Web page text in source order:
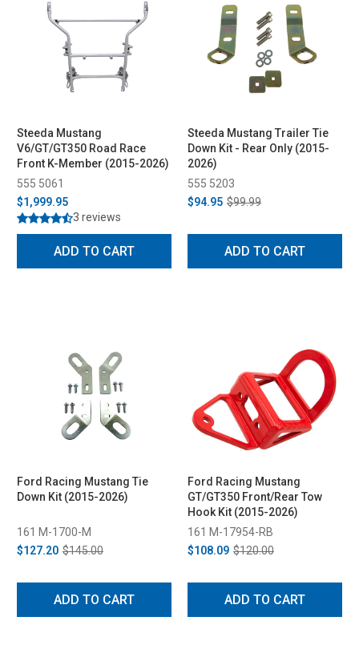
Steeda Mustang
V6/GT/GT350 Road Race
Front K-Member (2015-2026)
555 5061
$1,999.95
3 reviews
ADD TO CART
Steeda Mustang Trailer Tie
Down Kit - Rear Only (2015-
2026)
555 5203
$94.95 $99.99
ADD TO CART
Ford Racing Mustang Tie
Down Kit (2015-2026)
161 M-1700-M
$127.20 $145.00
ADD TO CART
Ford Racing Mustang
GT/GT350 Front/Rear Tow
Hook Kit (2015-2026)
161 M-17954-RB
$108.09 $120.00
ADD TO CART